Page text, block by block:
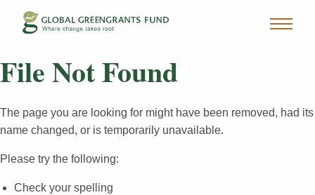
File Not Found
The page you are looking for might have been removed, had its
name changed, or is temporarily unavailable.
Please try the following:
Check your spelling